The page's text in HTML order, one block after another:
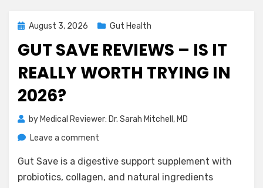
Posted
August 3, 2026 Gut Health
GUT SAVE REVIEWS – IS IT
REALLY WORTH TRYING IN
2026?
by Medical Reviewer: Dr. Sarah Mitchell, MD
Leave a comment
Save
Reviews
Gut Save is a digestive support supplement with
probiotics, collagen, and natural ingredients